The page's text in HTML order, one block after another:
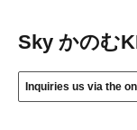
Sky かのむ
Inquiries us via the